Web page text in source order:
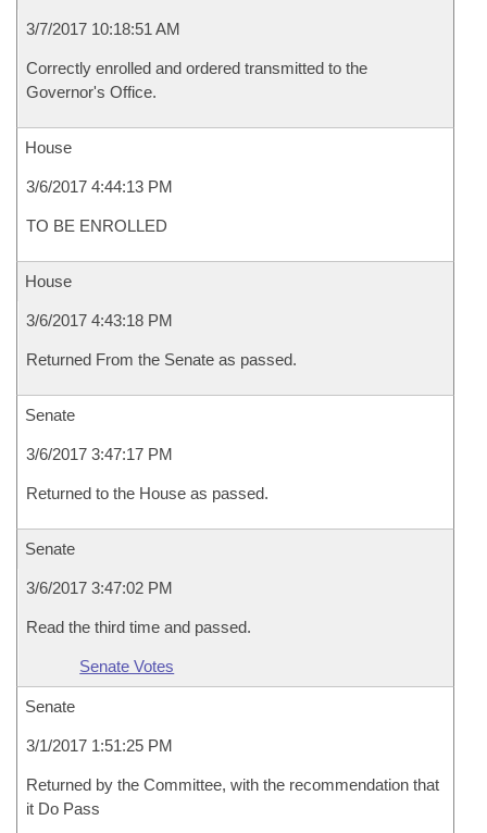
3/7/2017 10:18:51 AM
Correctly enrolled and ordered transmitted to the
Governor's Office.
House
3/6/2017 4:44:13 PM
TO BE ENROLLED
House
3/6/2017 4:43:18 PM
Returned From the Senate as passed.
Senate
3/6/2017 3:47:17 PM
Returned to the House as passed.
Senate
3/6/2017 3:47:02 PM
Read the third time and passed.
Senate Votes
Senate
3/1/2017 1:51:25 PM
Returned by the Committee, with the recommendation that
it Do Pass